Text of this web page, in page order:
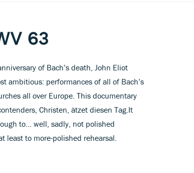
63
of Bach’s death, John Eliot
ambitious: performances of all of Bach’s
all over Europe. This documentary
Christen, ätzet diesen Tag.It
to... well, sadly, not polished
least to more-polished rehearsal.